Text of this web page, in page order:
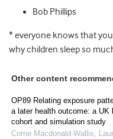
Bob Phillips
* everyone knows that
why children sleep so
Other content
OP89 Relating exposure
a later health outcome: a UK
cohort and simulation study
Corrie Macdonald‐Wallis,